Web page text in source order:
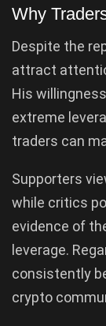
Why
Despite the
attract
His
extreme
traders can
Supporters
while critics
evidence of
leverage.
consistently
crypto